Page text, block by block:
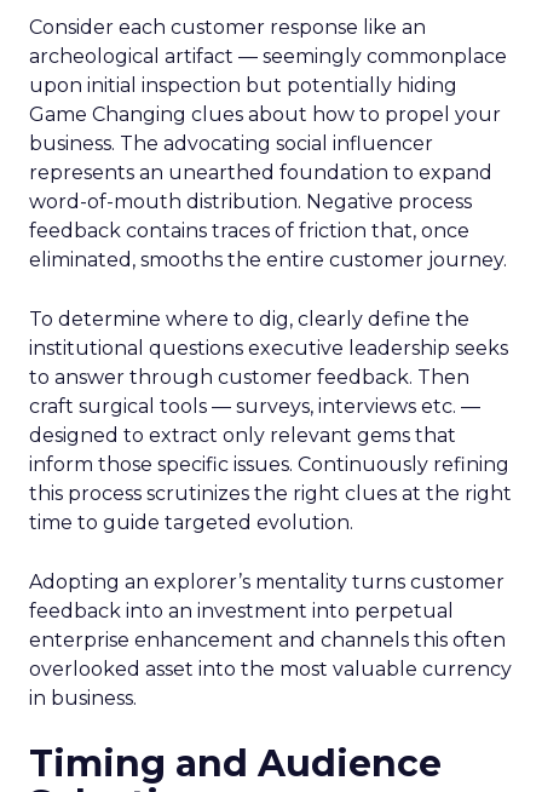
Consider each customer response like an
archeological artifact — seemingly commonplace
upon initial inspection but potentially hiding
Game Changing clues about how to propel your
business. The advocating social influencer
represents an unearthed foundation to expand
word-of-mouth distribution. Negative process
feedback contains traces of friction that, once
eliminated, smooths the entire customer journey.
To determine where to dig, clearly define the
institutional questions executive leadership seeks
to answer through customer feedback. Then
craft surgical tools — surveys, interviews etc. —
designed to extract only relevant gems that
inform those specific issues. Continuously refining
this process scrutinizes the right clues at the right
time to guide targeted evolution.
Adopting an explorer’s mentality turns customer
feedback into an investment into perpetual
enterprise enhancement and channels this often
overlooked asset into the most valuable currency
in business.
Timing and Audience